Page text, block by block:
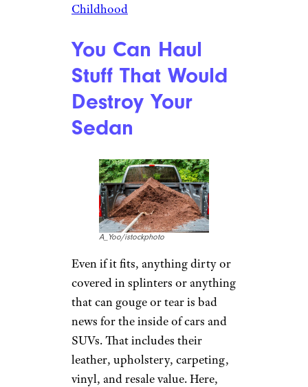
Childhood
You Can Haul
Stuff That Would
Destroy Your
Sedan
A_Yoo/istockphoto
Even if it fits, anything dirty or
covered in splinters or anything
that can gouge or tear is bad
news for the inside of cars and
SUVs. That includes their
leather, upholstery, carpeting,
vinyl, and resale value. Here,